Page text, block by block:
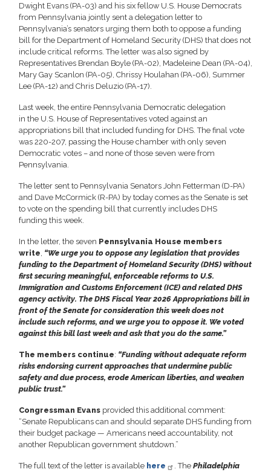
Dwight Evans (PA-03) and his six fellow U.S. House Democrats
from Pennsylvania jointly sent a delegation letter to
Pennsylvania’s senators urging them both to oppose a funding
bill for the Department of Homeland Security (DHS) that does not
include critical reforms. The letter was also signed by
Representatives Brendan Boyle (PA-02), Madeleine Dean (PA-04),
Mary Gay Scanlon (PA-05), Chrissy Houlahan (PA-06), Summer
Lee (PA-12) and Chris Deluzio (PA-17).
Last week, the entire Pennsylvania Democratic delegation
in the U.S. House of Representatives voted against an
appropriations bill that included funding for DHS. The final vote
was 220-207, passing the House chamber with only seven
Democratic votes – and none of those seven were from
Pennsylvania.
The letter sent to Pennsylvania Senators John Fetterman (D-PA)
and Dave McCormick (R-PA) by today comes as the Senate is set
to vote on the spending bill that currently includes DHS
funding this week.
In the letter, the seven Pennsylvania House members
write, “We urge you to oppose any legislation that provides
funding to the Department of Homeland Security (DHS) without
first securing meaningful, enforceable reforms to U.S.
Immigration and Customs Enforcement (ICE) and related DHS
agency activity. The DHS Fiscal Year 2026 Appropriations bill in
front of the Senate for consideration this week does not
include such reforms, and we urge you to oppose it. We voted
against this bill last week and ask that you do the same.”
The members continue: “Funding without adequate reform
risks endorsing current approaches that undermine public
safety and due process, erode American liberties, and weaken
public trust.”
Congressman Evans provided this additional comment:
“Senate Republicans can and should separate DHS funding from
their budget package — Americans need accountability, not
another Republican government shutdown.”
The full text of the letter is available here . The Philadelphia